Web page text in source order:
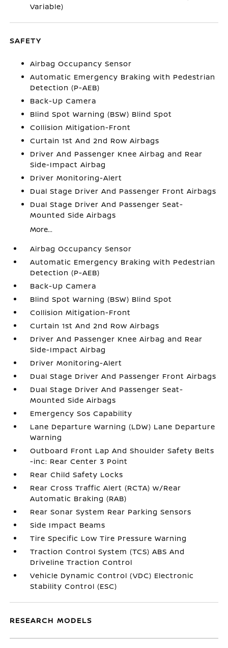
Variable)
SAFETY
Airbag Occupancy Sensor
Automatic Emergency Braking with Pedestrian
Detection (P-AEB)
Back-Up Camera
Blind Spot Warning (BSW) Blind Spot
Collision Mitigation-Front
Curtain 1st And 2nd Row Airbags
Driver And Passenger Knee Airbag and Rear
Side-Impact Airbag
Driver Monitoring-Alert
Dual Stage Driver And Passenger Front Airbags
Dual Stage Driver And Passenger Seat-
Mounted Side Airbags
More...
Airbag Occupancy Sensor
Automatic Emergency Braking with Pedestrian
Detection (P-AEB)
Back-Up Camera
Blind Spot Warning (BSW) Blind Spot
Collision Mitigation-Front
Curtain 1st And 2nd Row Airbags
Driver And Passenger Knee Airbag and Rear
Side-Impact Airbag
Driver Monitoring-Alert
Dual Stage Driver And Passenger Front Airbags
Dual Stage Driver And Passenger Seat-
Mounted Side Airbags
Emergency Sos Capability
Lane Departure Warning (LDW) Lane Departure
Warning
Outboard Front Lap And Shoulder Safety Belts
-inc: Rear Center 3 Point
Rear Child Safety Locks
Rear Cross Traffic Alert (RCTA) w/Rear
Automatic Braking (RAB)
Rear Sonar System Rear Parking Sensors
Side Impact Beams
Tire Specific Low Tire Pressure Warning
Traction Control System (TCS) ABS And
Driveline Traction Control
Vehicle Dynamic Control (VDC) Electronic
Stability Control (ESC)
RESEARCH MODELS